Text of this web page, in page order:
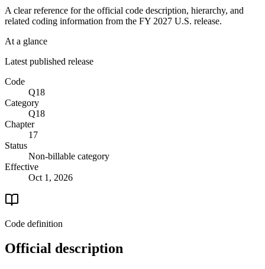
A clear reference for the official code description, hierarchy, and
related coding information from the FY 2027 U.S. release.
At a glance
Latest published release
Code
Q18
Category
Q18
Chapter
17
Status
Non-billable category
Effective
Oct 1, 2026
Code definition
Official description